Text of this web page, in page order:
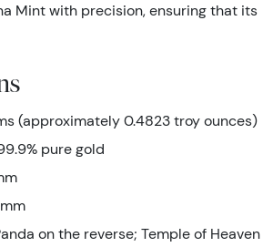
Mint with precision, ensuring that its
(approximately 0.4823 troy ounces)
pure gold
on the reverse; Temple of Heaven